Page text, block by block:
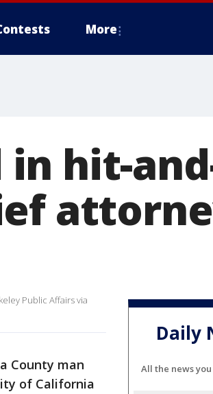
More
in hit-
Public Affairs via
County man
of California
Daily
All the news